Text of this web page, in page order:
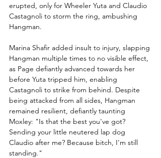
erupted, only for Wheeler Yuta and Claudio
Castagnoli to storm the ring, ambushing
Hangman.
Marina Shafir added insult to injury, slapping
Hangman multiple times to no visible effect,
as Page defiantly advanced towards her
before Yuta tripped him, enabling
Castagnoli to strike from behind. Despite
being attacked from all sides, Hangman
remained resilient, defiantly taunting
Moxley: "Is that the best you've got?
Sending your little neutered lap dog
Claudio after me? Because bitch, I'm still
standing."